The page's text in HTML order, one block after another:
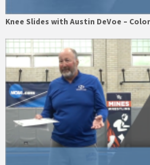
Knee Slides with Austin DeVoe –